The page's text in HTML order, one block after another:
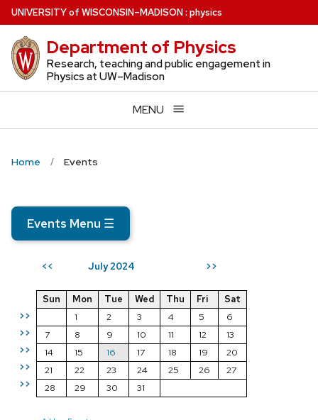
Skip
to
main
content
UNIVERSITYof WISCONSIN–MADISON: physics
Department of Physics
Research, teaching and public engagement in
Physics at UW–Madison
MENU
Home Events
Events Menu ☰
<< July 2024 >>
>>
>>
>>
>>
>>
Sun Mon Tue Wed Thu Fri
Sat
1
2 3 4 5
6
7
8 9 10 11 12
13
14
15 16 17 18 19
20
21
22 23 24 25 26
27
28
29 30 31